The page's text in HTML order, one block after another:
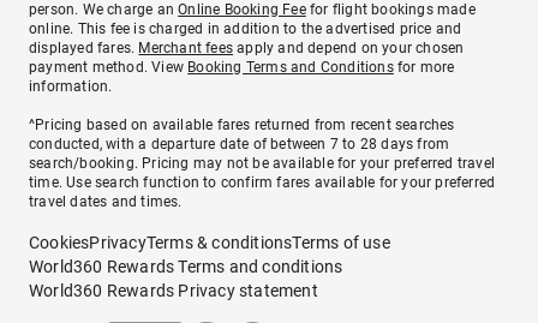
person. We charge anOnline Booking Feefor flight bookings made
online. This fee is charged in addition to the advertised price and
displayed fares. Merchant fees apply and depend on your chosen
payment method. View Booking Terms and Conditionsfor more
information.
^Pricing based on available fares returned from recent searches
conducted, with a departure date of between 7 to 28 days from
search/booking. Pricing may not be available for your preferred travel
time. Use search function to confirm fares available for your preferred
travel dates and times.
CookiesPrivacyTerms & conditionsTerms of use
World360 Rewards Terms and conditions
World360 Rewards Privacy statement